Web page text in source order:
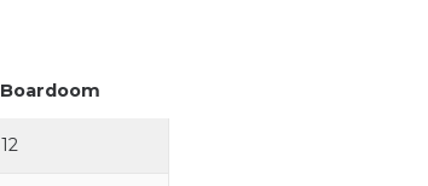
Boardoom
12